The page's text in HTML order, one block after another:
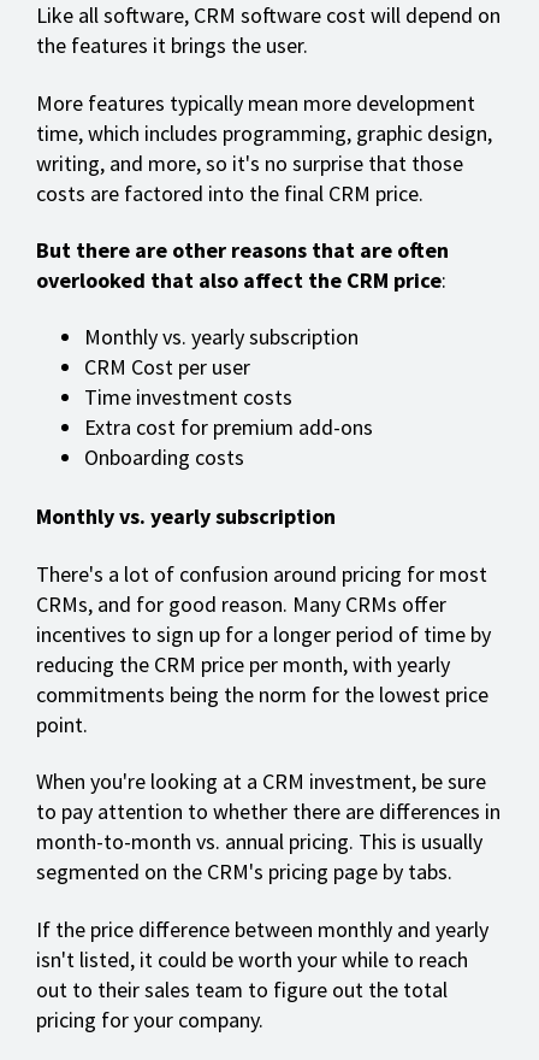
Like all software, CRM software cost will depend on
the features it brings the user.
More features typically mean more development
time, which includes programming, graphic design,
writing, and more, so it's no surprise that those
costs are factored into the final CRM price.
But there are other reasons that are often
overlooked that also affect the CRM price:
Monthly vs. yearly subscription
CRM Cost per user
Time investment costs
Extra cost for premium add-ons
Onboarding costs
Monthly vs. yearly subscription
There's a lot of confusion around pricing for most
CRMs, and for good reason. Many CRMs offer
incentives to sign up for a longer period of time by
reducing the CRM price per month, with yearly
commitments being the norm for the lowest price
point.
When you're looking at a CRM investment, be sure
to pay attention to whether there are differences in
month-to-month vs. annual pricing. This is usually
segmented on the CRM's pricing page by tabs.
If the price difference between monthly and yearly
isn't listed, it could be worth your while to reach
out to their sales team to figure out the total
pricing for your company.